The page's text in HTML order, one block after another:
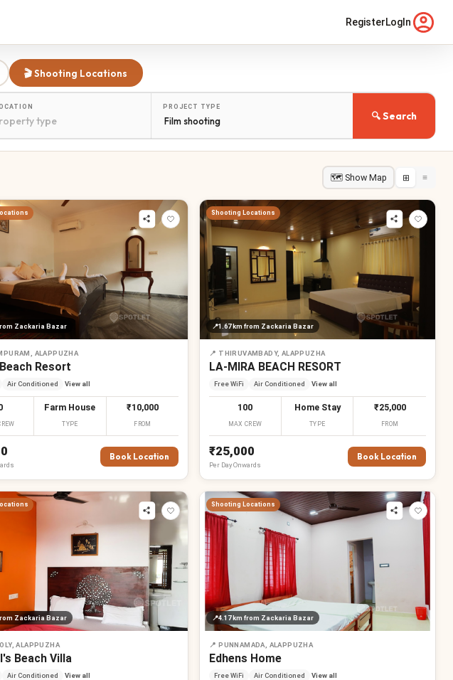
RegisterLogIn
🎬 Shooting Locations
PROJECT TYPE
🔍 Search
🗺 Show Map ⊞ ≡
Zackaria Bazar
ALAPPUZHA
Resort
Air Conditioned View all
Farm House
TYPE
₹10,000
FROM
Book Location
Shooting Locations
📍1.67 km from Zackaria Bazar
📍 THIRUVAMBADY, ALAPPUZHA
LA-MIRA BEACH RESORT
Free WiFi Air Conditioned View all
100
MAX CREW
Home Stay
TYPE
₹25,000
FROM
₹25,000
Per DayOnwards
Book Location
Zackaria Bazar
ALAPPUZHA
Beach Villa
Air Conditioned View all
Shooting Locations
📍4.17 km from Zackaria Bazar
📍PUNNAMADA, ALAPPUZHA
Edhens Home
Free WiFi Air Conditioned View all